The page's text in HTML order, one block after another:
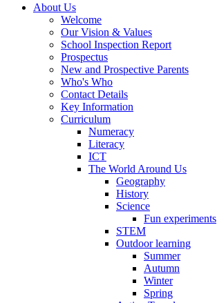
About Us
Welcome
Our Vision & Values
School Inspection Report
Prospectus
New and Prospective Parents
Who's Who
Contact Details
Key Information
Curriculum
Numeracy
Literacy
ICT
The World Around Us
Geography
History
Science
Fun experiments
STEM
Outdoor learning
Summer
Autumn
Winter
Spring